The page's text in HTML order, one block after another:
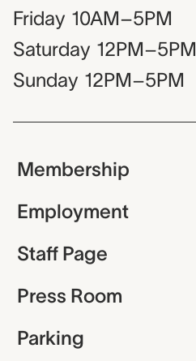
Friday 10AM–5PM
Saturday 12PM–5PM
Sunday 12PM–5PM
Membership
Employment
Staff Page
Press Room
Parking